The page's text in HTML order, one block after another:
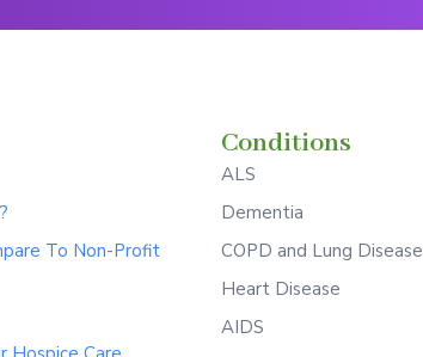
To Non-Profit
Conditions
ALS
Dementia
COPD and Lung Disease
Heart Disease
AIDS